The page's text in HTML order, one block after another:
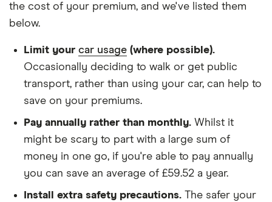
discount
We chose a voluntary excess of £500
We didn't protect the no-claims bonus
We looked for quotes for comprehensive
policies
We opted for an annual payment
We used cars that were first registered in 2020,
with an aim to find a mid-range car in that group
The policy is for social, domestic and
the cost of your premium, and we've listed them
below.
Limit your car usage (where possible).
Occasionally deciding to walk or get public
transport, rather than using your car, can help to
save on your premiums.
Pay annually rather than monthly. Whilst it
might be scary to part with a large sum of
money in one go, if you're able to pay annually
you can save an average of £59.52 a year.
Install extra safety precautions. The safer your